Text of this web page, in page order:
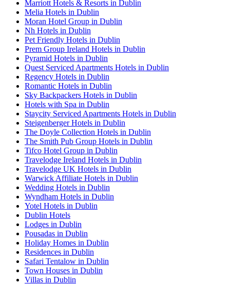
Marriott Hotels & Resorts in Dublin
Melia Hotels in Dublin
Moran Hotel Group in Dublin
Nh Hotels in Dublin
Pet Friendly Hotels in Dublin
Prem Group Ireland Hotels in Dublin
Pyramid Hotels in Dublin
Quest Serviced Apartments Hotels in Dublin
Regency Hotels in Dublin
Romantic Hotels in Dublin
Sky Backpackers Hotels in Dublin
Hotels with Spa in Dublin
Staycity Serviced Apartments Hotels in Dublin
Steigenberger Hotels in Dublin
The Doyle Collection Hotels in Dublin
The Smith Pub Group Hotels in Dublin
Tifco Hotel Group in Dublin
Travelodge Ireland Hotels in Dublin
Travelodge UK Hotels in Dublin
Warwick Affiliate Hotels in Dublin
Wedding Hotels in Dublin
Wyndham Hotels in Dublin
Yotel Hotels in Dublin
Dublin Hotels
Lodges in Dublin
Pousadas in Dublin
Holiday Homes in Dublin
Residences in Dublin
Safari Tentalow in Dublin
Town Houses in Dublin
Villas in Dublin